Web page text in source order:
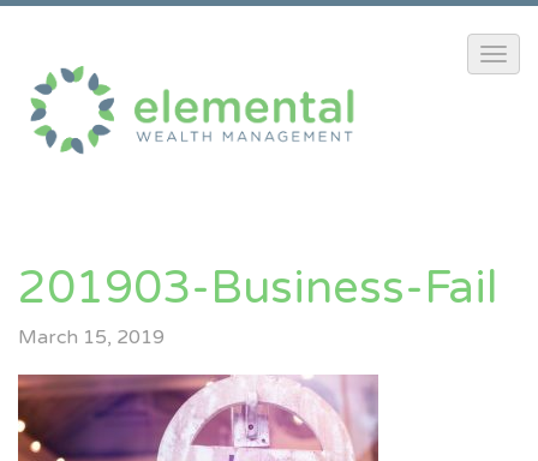
201903-Business-Fail
March 15, 2019